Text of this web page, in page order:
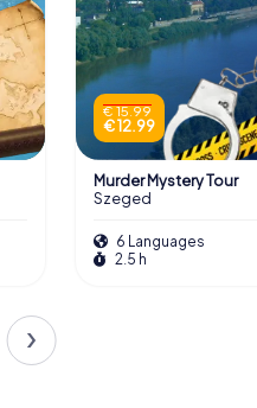
€ 15.99
€ 12.99
Murder Mystery Tour
Szeged
6 Languages
2.5 h